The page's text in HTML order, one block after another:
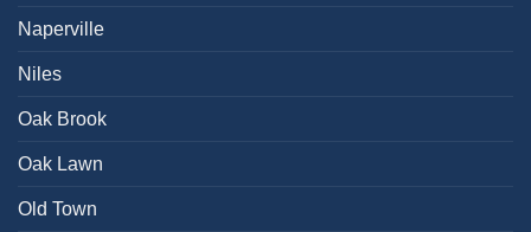
Naperville
Niles
Oak Brook
Oak Lawn
Old Town